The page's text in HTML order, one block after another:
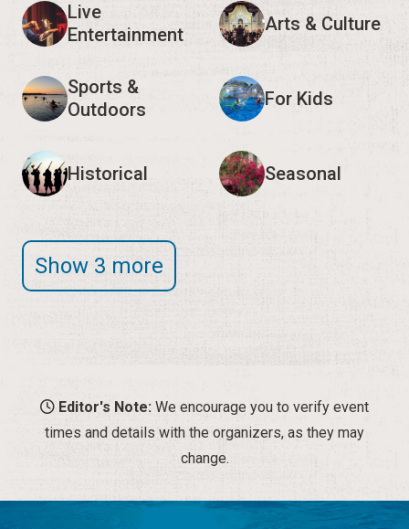
Live
Entertainment
Arts & Culture
Sports &
Outdoors
For Kids
Historical Seasonal
Show 3 more
Editor's Note: We encourage you to verify event
times and details with the organizers, as they may
change.